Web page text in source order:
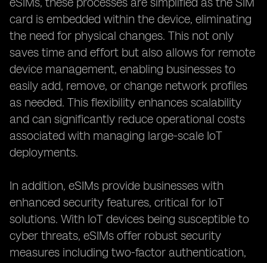
card is embedded within the device, eliminating
the need for physical changes. This not only
saves time and effort but also allows for remote
device management, enabling businesses to
easily add, remove, or change network profiles
as needed. This flexibility enhances scalability
and can significantly reduce operational costs
associated with managing large-scale IoT
deployments.
In addition, eSIMs provide businesses with
enhanced security features, critical for IoT
solutions. With IoT devices being susceptible to
cyber threats, eSIMs offer robust security
measures including two-factor authentication,